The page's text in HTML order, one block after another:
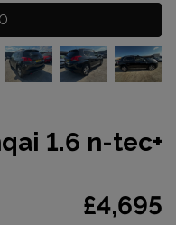
1.6 n-tec+
£4,695